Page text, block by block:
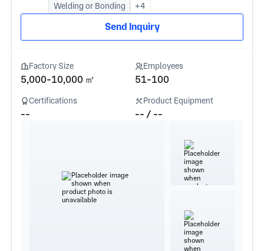
Welding or Bonding
+4
Send Inquiry
Factory Size
5,000-10,000 ㎡
Employees
51-100
Certifications
--
Product Equipment
-- / --